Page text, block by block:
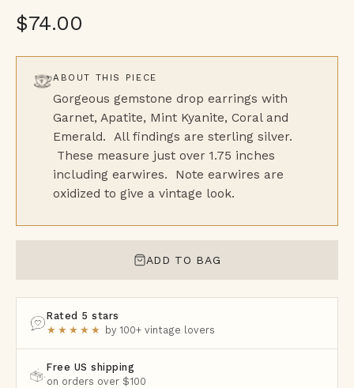
$74.00
ABOUT THIS PIECE
Gorgeous gemstone drop earrings with
Garnet, Apatite, Mint Kyanite, Coral and
Emerald. All findings are sterling silver.
These measure just over 1.75 inches
including earwires. Note earwires are
oxidized to give a vintage look.
ADD TO BAG
Rated 5 stars
★★★★★ by 100+ vintage lovers
Free US shipping
on orders over $100